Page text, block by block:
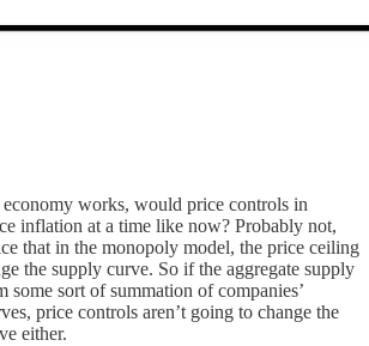
works, would price controls in
inflation at a time like now? Probably not,
that in the monopoly model, the price ceiling
the supply curve. So if the aggregate supply
some sort of summation of companies’
price controls aren’t going to change the
either.